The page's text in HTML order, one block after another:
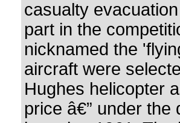
casualty
part in the
nicknamed the
aircraft were
Hughes helicopter
price â€” under